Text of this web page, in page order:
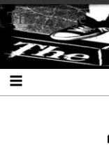
The Ledge